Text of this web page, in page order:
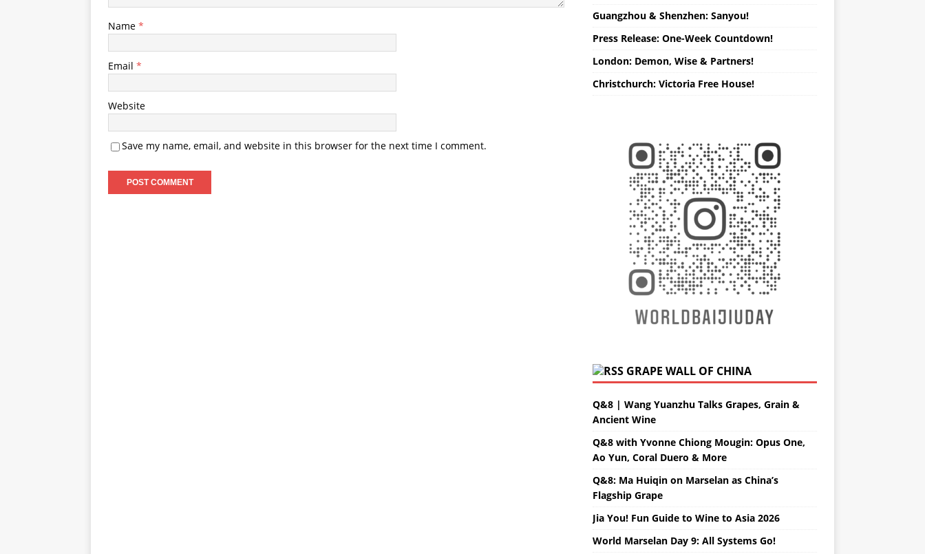
Name *
Email *
Website
Save my name, email, and website in this browser for the next time I comment.
Guangzhou & Shenzhen: Sanyou!
Press Release: One-Week Countdown!
London: Demon, Wise & Partners!
Christchurch: Victoria Free House!
GRAPE WALL OF CHINA
Q&8 | Wang Yuanzhu Talks Grapes, Grain &
Ancient Wine
Q&8 with Yvonne Chiong Mougin: Opus One,
Ao Yun, Coral Duero & More
Q&8: Ma Huiqin on Marselan as China’s
Flagship Grape
Jia You! Fun Guide to Wine to Asia 2026
World Marselan Day 9: All Systems Go!